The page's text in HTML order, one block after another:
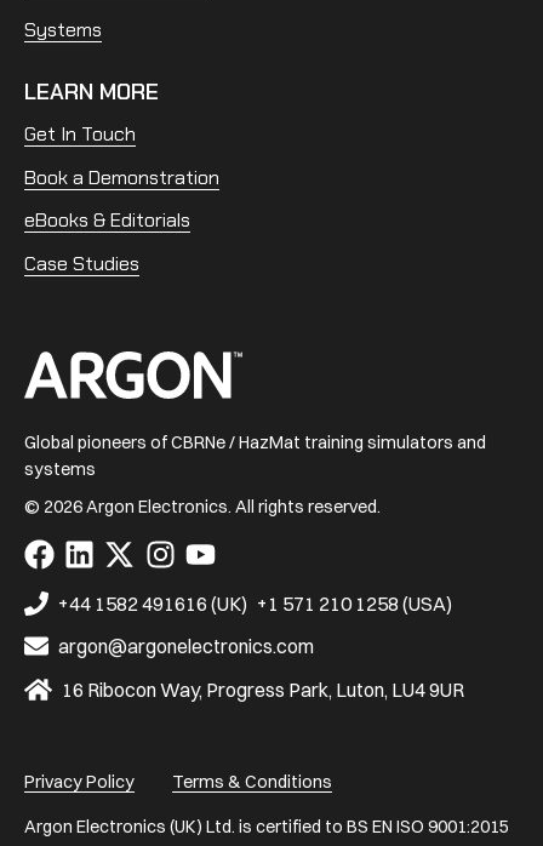
Systems
LEARN MORE
Get In Touch
Book a Demonstration
eBooks & Editorials
Case Studies
Home
Global pioneers of CBRNe / HazMat training simulators and
systems
© 2026 Argon Electronics. All rights reserved.
Visit
us
on
Facebook
Visit
us
LinkedIn
Visit
us
X
Visit
us
Instagram
Visit
us
YouTube
+44 1582 491616 (UK) +1 571 210 1258 (USA)
argon@argonelectronics.com
16 Ribocon Way, Progress Park, Luton, LU4 9UR
Argon Electronics (UK) Ltd. is certified to BS EN ISO 9001:2015
Privacy Policy Terms & Conditions